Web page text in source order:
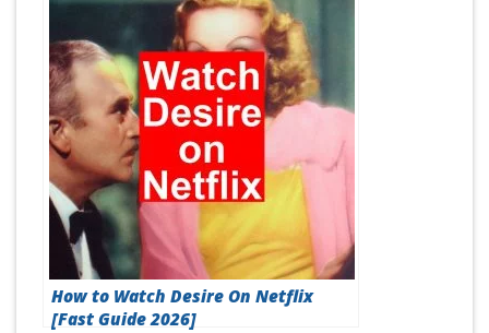
How to Watch Desire On Netflix
[Fast Guide 2026]